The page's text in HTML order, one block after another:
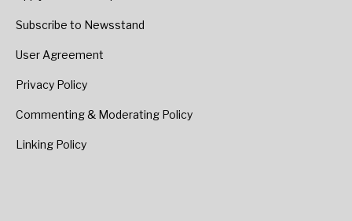
Subscribe to Newsstand
User Agreement
Privacy Policy
Commenting & Moderating Policy
Linking Policy